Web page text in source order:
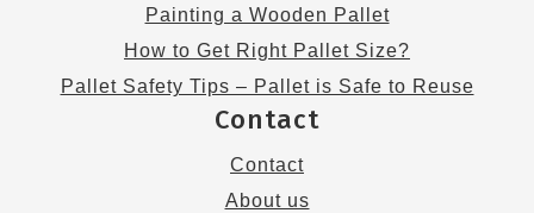
Painting a Wooden Pallet
How to Get Right Pallet Size?
Pallet Safety Tips – Pallet is Safe to Reuse
Contact
Contact
About us